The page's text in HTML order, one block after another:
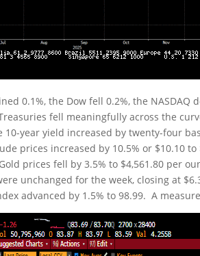
0.1%, the Dow fell 0.2%, the
fell meaningfully across the
10-year yield increased by twenty-four
prices increased by 10.5% or $10.10
prices fell by 3.5% to $4,561.80 per
unchanged for the week, closing at
advanced by 1.5% to 98.99. A